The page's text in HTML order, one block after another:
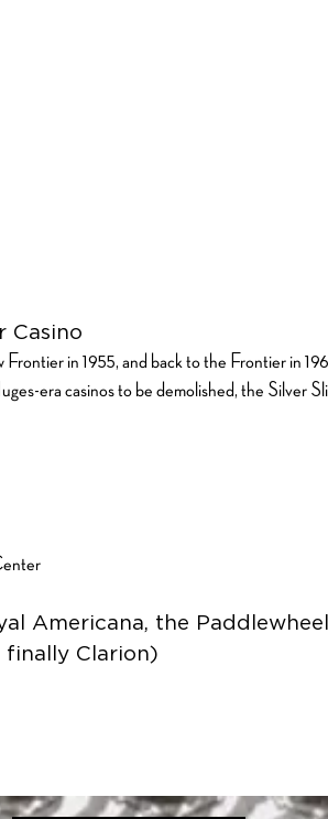
Casino
in 1955, and back to the Frontier in
era casinos to be demolished, the Silver
Americana, the
finally Clarion)